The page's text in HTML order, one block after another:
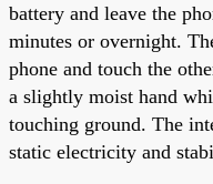
battery and leave the
minutes or overnight.
phone and touch the
a slightly moist hand
touching ground. The
static electricity and